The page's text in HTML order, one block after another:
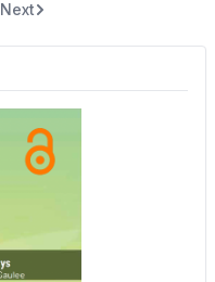
Next